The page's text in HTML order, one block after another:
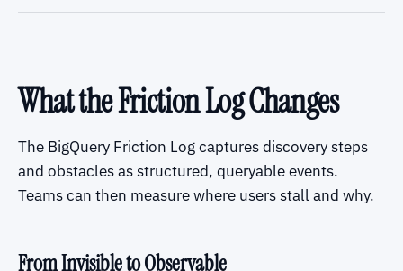
What the Friction Log Changes
The BigQuery Friction Log captures discovery steps
and obstacles as structured, queryable events.
Teams can then measure where users stall and why.
From Invisible to Observable